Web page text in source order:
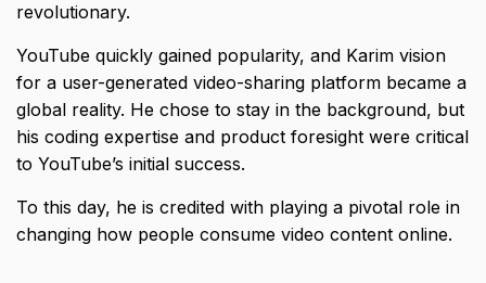
revolutionary.
YouTube quickly gained popularity, and Karim vision
for a user-generated video-sharing platform became a
global reality. He chose to stay in the background, but
his coding expertise and product foresight were critical
to YouTube’s initial success.
To this day, he is credited with playing a pivotal role in
changing how people consume video content online.